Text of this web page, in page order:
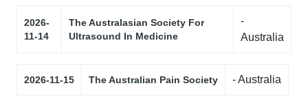
2026-
11-14
The Australasian Society For
Ultrasound In Medicine
-
Australia
2026-11-15 The Australian Pain Society - Australia